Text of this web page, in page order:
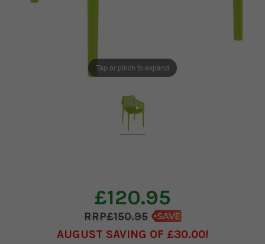
Tap or pinch to expand
£120.95
£150.95
AUGUST SAVING OF £30.00